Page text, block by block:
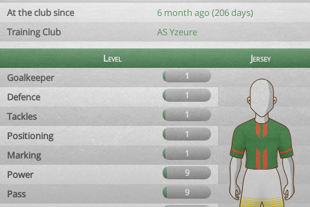
At the club since
6 month ago (206 days)
Training Club
AS Yzeure
Level
Jersey
Goalkeeper
1
Defence 1
Tackles 1
Positioning 1
Marking 1
Power 9
Pass
9